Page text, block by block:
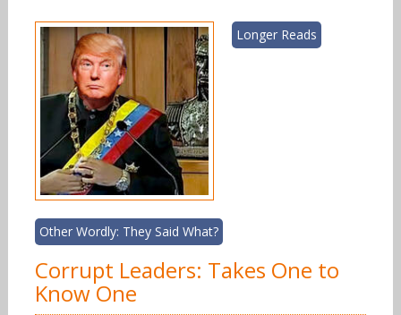
Longer Reads
Other Wordly: They Said What?
Corrupt Leaders: Takes One to
Know One